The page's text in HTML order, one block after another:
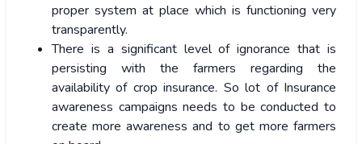
proper system at place which is functioning very
transparently.
There is a significant level of ignorance that is
persisting with the farmers regarding the
availability of crop insurance. So lot of Insurance
awareness campaigns needs to be conducted to
create more awareness and to get more farmers